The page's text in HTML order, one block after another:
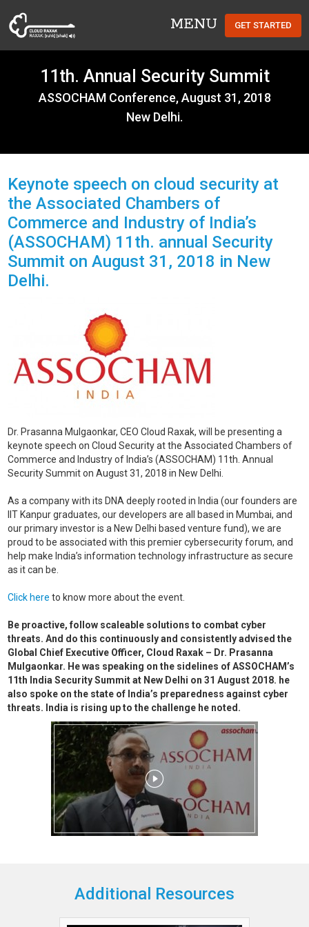
Cloud Raxak
MENU GET STARTED
11th. Annual Security Summit
ASSOCHAM Conference, August 31, 2018
New Delhi.
Keynote speech on cloud security at
the Associated Chambers of
Commerce and Industry of India’s
(ASSOCHAM) 11th. annual Security
Summit on August 31, 2018 in New
Delhi.
Dr. Prasanna Mulgaonkar, CEO Cloud Raxak, will be presenting a
keynote speech on Cloud Security at the Associated Chambers of
Commerce and Industry of India’s (ASSOCHAM) 11th. Annual
Security Summit on August 31, 2018 in New Delhi.
As a company with its DNA deeply rooted in India (our founders are
IIT Kanpur graduates, our developers are all based in Mumbai, and
our primary investor is a New Delhi based venture fund), we are
proud to be associated with this premier cybersecurity forum, and
help make India’s information technology infrastructure as secure
as it can be.
Click here to know more about the event.
Be proactive, follow scaleable solutions to combat cyber
threats. And do this continuously and consistently advised the
Global Chief Executive Officer, Cloud Raxak – Dr. Prasanna
Mulgaonkar. He was speaking on the sidelines of ASSOCHAM’s
11th India Security Summit at New Delhi on 31 August 2018. he
also spoke on the state of India’s preparedness against cyber
threats. India is rising up to the challenge he noted.
Additional Resources